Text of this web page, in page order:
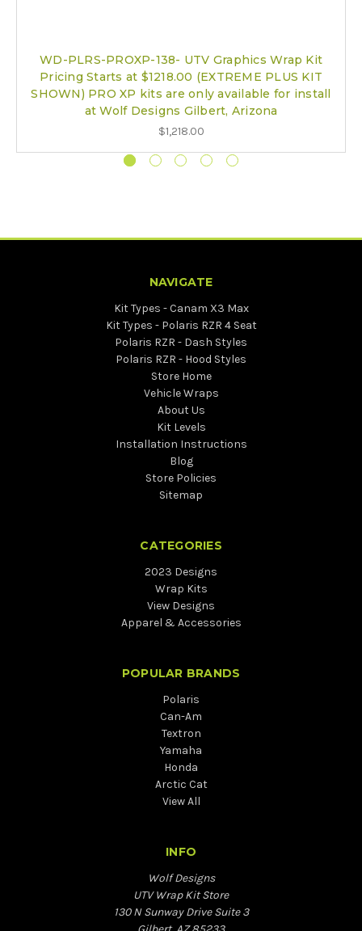
WD-PLRS-PROXP-138- UTV Graphics Wrap Kit
Pricing Starts at $1218.00 (EXTREME PLUS KIT
SHOWN) PRO XP kits are only available for install
at Wolf Designs Gilbert, Arizona
$1,218.00
NAVIGATE
Kit Types - Canam X3 Max
Kit Types - Polaris RZR 4 Seat
Polaris RZR - Dash Styles
Polaris RZR - Hood Styles
Store Home
Vehicle Wraps
About Us
Kit Levels
Installation Instructions
Blog
Store Policies
Sitemap
CATEGORIES
2023 Designs
Wrap Kits
View Designs
Apparel & Accessories
POPULAR BRANDS
Polaris
Can-Am
Textron
Yamaha
Honda
Arctic Cat
View All
INFO
Wolf Designs
UTV Wrap Kit Store
130 N Sunway Drive Suite 3